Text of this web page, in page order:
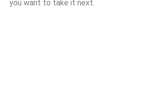
you want to take it next.